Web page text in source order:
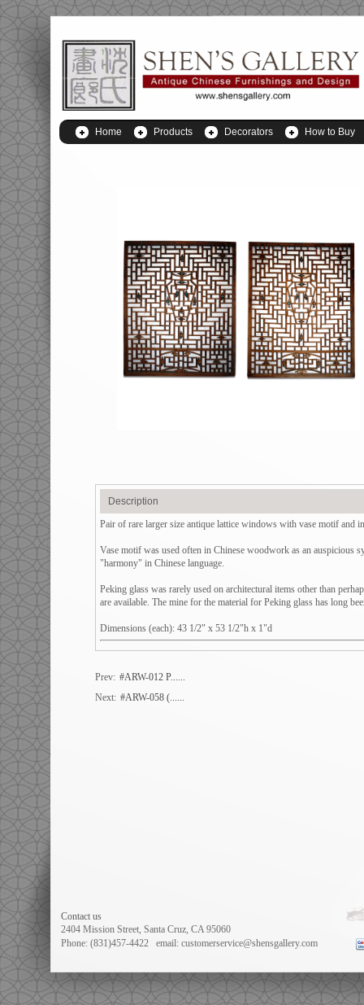
Description
Pair of rare larger size antique lattice windows with vase motif and
Vase motif was used often in Chinese woodwork as an auspicious
"harmony" in Chinese language.
Peking glass was rarely used on architectural items other than
are available. The mine for the material for Peking glass has long
Dimensions (each): 43 1/2" x 53 1/2"h x 1"d
Prev: #ARW-012 P......
Next: #ARW-058 (......
Home Products Decorators How to Buy
Contact us
2404 Mission Street, Santa Cruz, CA 95060
Phone: (831)457-4422
email: customerservice@shensgallery.com